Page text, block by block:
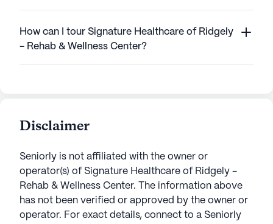
How can I tour Signature Healthcare of Ridgely
- Rehab & Wellness Center?
Disclaimer
Seniorly is not affiliated with the owner or
operator(s) of Signature Healthcare of Ridgely -
Rehab & Wellness Center. The information above
has not been verified or approved by the owner or
operator. For exact details, connect to a Seniorly